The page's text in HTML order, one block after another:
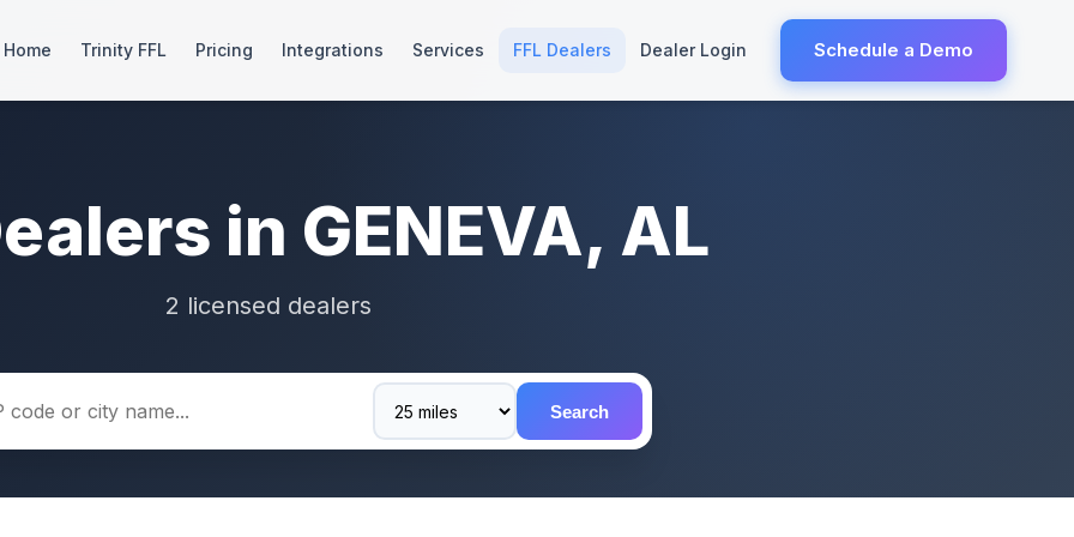
Home Trinity FFL Pricing Integrations Services FFL Dealers Dealer Login Schedule a Demo
in GENEVA, AL
2 licensed dealers
Search